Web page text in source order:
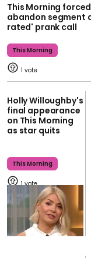
This Morning
abandon segment
rated' prank call
This Morning
1
Holly Willoughby's
final appearance
on This Morning
as star quits
This Morning
1